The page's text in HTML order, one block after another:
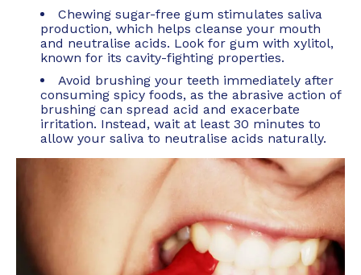
Chewing sugar-free gum stimulates saliva
production, which helps cleanse your mouth
and neutralise acids. Look for gum with xylitol,
known for its cavity-fighting properties.
Avoid brushing your teeth immediately after
consuming spicy foods, as the abrasive action of
brushing can spread acid and exacerbate
irritation. Instead, wait at least 30 minutes to
allow your saliva to neutralise acids naturally.